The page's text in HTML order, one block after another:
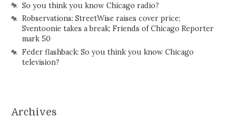
So you think you know Chicago radio?
Robservations: StreetWise raises cover price;
Sventoonie takes a break; Friends of Chicago Reporter
mark 50
Feder flashback: So you think you know Chicago
television?
Archives